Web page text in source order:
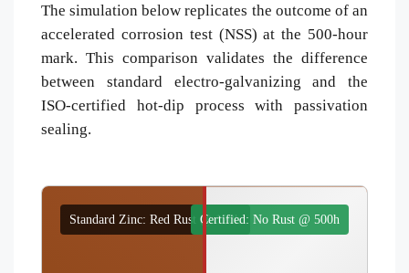
The simulation below replicates the outcome of an
accelerated corrosion test (NSS) at the 500-hour
mark. This comparison validates the difference
between standard electro-galvanizing and the
ISO-certified hot-dip process with passivation
sealing.
Standard Zinc: Red Rust @ 120hCertified: No Rust @ 500h